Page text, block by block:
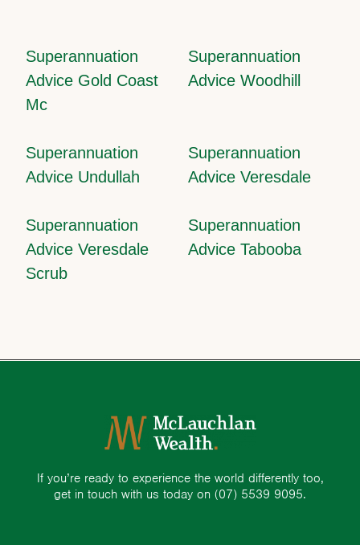
Superannuation
Advice Gold Coast
Mc
Superannuation
Advice Woodhill
Superannuation
Advice Undullah
Superannuation
Advice Veresdale
Superannuation
Advice Veresdale
Scrub
Superannuation
Advice Tabooba
If you’re ready to experience the world differently too,
get in touch with us today on (07) 5539 9095.